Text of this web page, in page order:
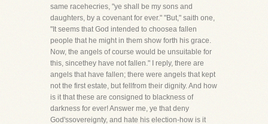
same racehecries, "ye shall be my sons and
daughters, by a covenant for ever." "But," saith one,
"It seems that God intended to choosea fallen
people that he might in them show forth his grace.
Now, the angels of course would be unsuitable for
this, sincethey have not fallen." I reply, there are
angels that have fallen; there were angels that kept
not the first estate, but fellfrom their dignity. And how
is it that these are consigned to blackness of
darkness for ever! Answer me, ye that deny
God'ssovereignty, and hate his election-how is it